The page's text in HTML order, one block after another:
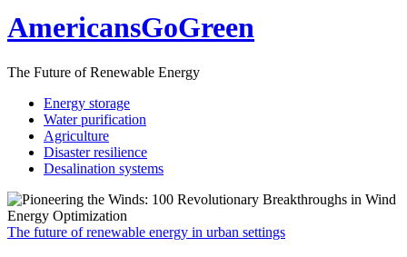
AmericansGoGreen
The Future of Renewable Energy
Energy storage
Water purification
Agriculture
Disaster resilience
Desalination systems
The future of renewable energy in urban settings